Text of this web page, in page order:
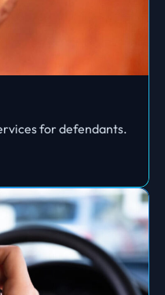
for defendants.